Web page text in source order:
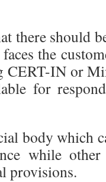
there should
the
CERT-IN or
for
body which
while
provisions.